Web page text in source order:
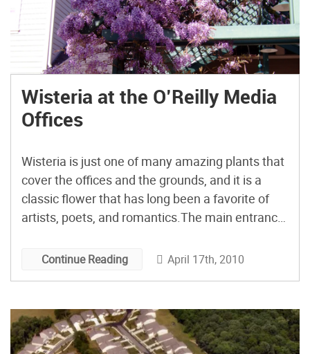
Wisteria at the O’Reilly Media
Offices
Wisteria is just one of many amazing plants that
cover the offices and the grounds, and it is a
classic flower that has long been a favorite of
artists, poets, and romantics.The main entrance
covered with huge clusters of flowers that hang
Continue Reading April 17th, 2010